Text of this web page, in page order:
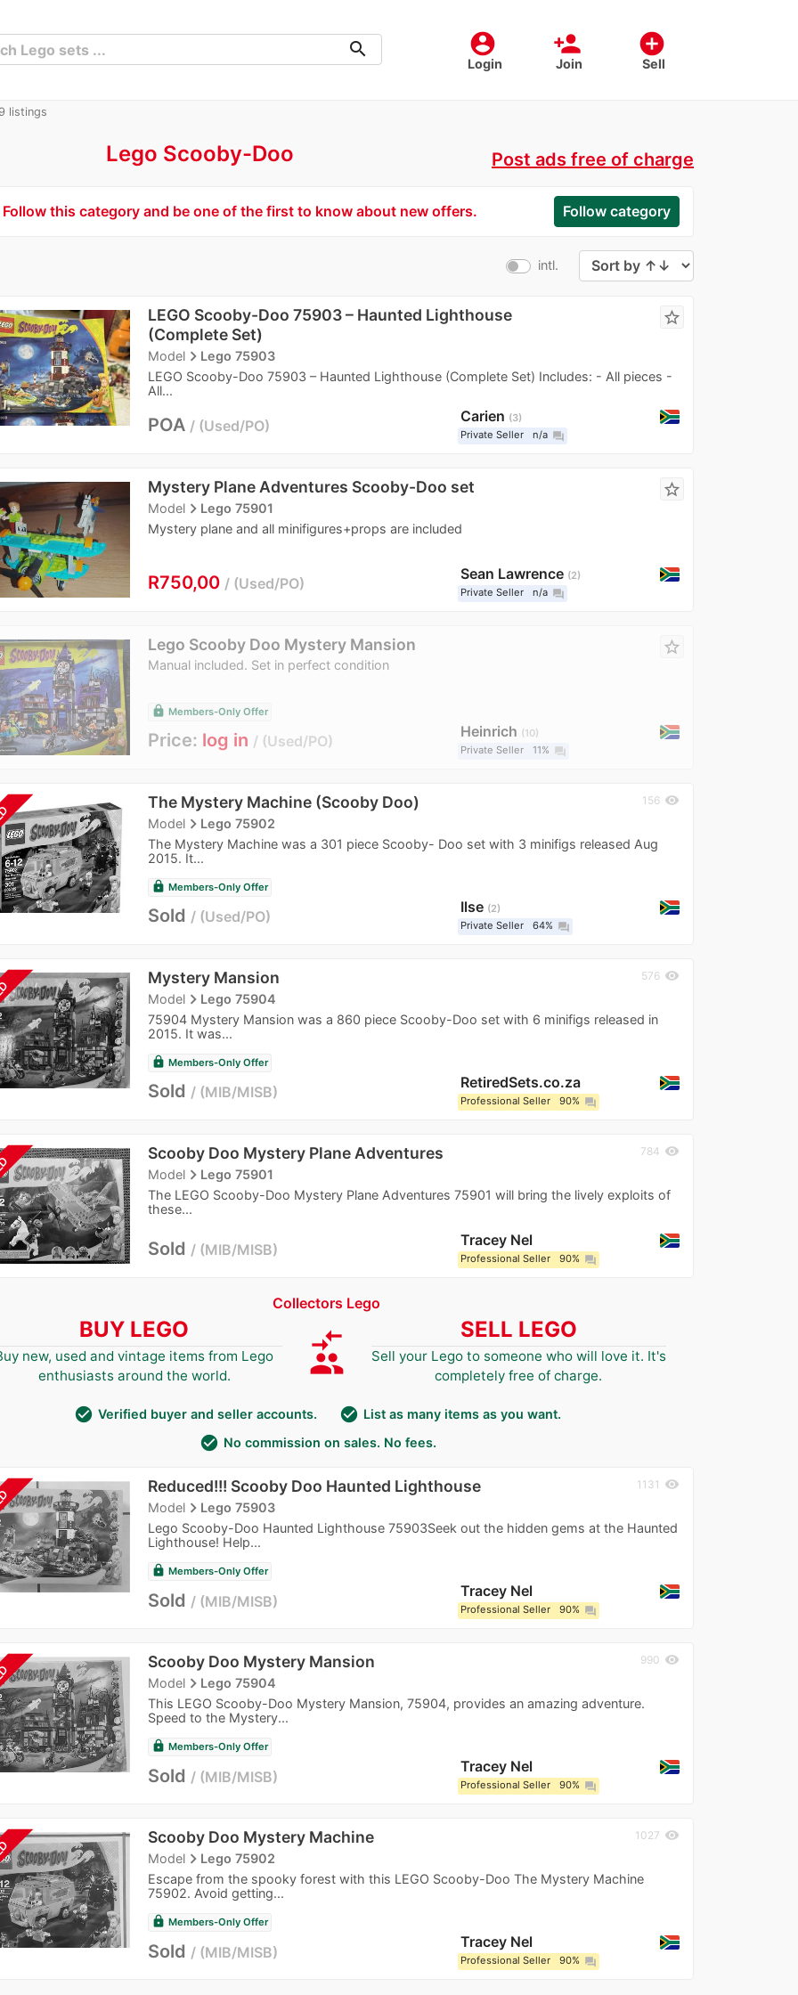
account_circle
Login
person_add
Join
add_circle
Sell
search
listings
Lego Scooby-Doo Post ads free of charge
Follow this category and be one of the first to know about new offers. Follow category
intl.
LEGO Scooby-Doo 75903 – Haunted Lighthouse
(Complete Set)
Modelnavigate_nextLego 75903
LEGO Scooby-Doo 75903 – Haunted Lighthouse (Complete Set) Includes: - All pieces -
All...
star_border
POA Used/PO
Carien
3
Private Seller
n/a question_answer
Mystery Plane Adventures Scooby-Doo set
Modelnavigate_nextLego 75901
Mystery plane and all minifigures+props are included
star_border
R750,00 Used/PO
Sean Lawrence
2
Private Seller
n/a question_answer
Lego Scooby Doo Mystery Mansion
Manual included. Set in perfect condition
star_border
lock Members-Only Offer
Price: log in Used/PO
Heinrich
10
Private Seller
11% question_answer
The Mystery Machine (Scooby Doo)
Modelnavigate_nextLego 75902
The Mystery Machine was a 301 piece Scooby- Doo set with 3 minifigs released Aug
2015. It...
156 visibility
lock Members-Only Offer
Sold Used/PO
Ilse
2
Private Seller
64% question_answer
Mystery Mansion
Modelnavigate_nextLego 75904
75904 Mystery Mansion was a 860 piece Scooby-Doo set with 6 minifigs released in
2015. It was...
576 visibility
lock Members-Only Offer
Sold MIB/MISB
RetiredSets.co.za
Professional Seller 90% question_answer
Scooby Doo Mystery Plane Adventures
Modelnavigate_nextLego 75901
The LEGO Scooby-Doo Mystery Plane Adventures 75901 will bring the lively exploits of
these...
784 visibility
Sold MIB/MISB
Tracey Nel
Professional Seller 90% question_answer
Collectors Lego
BUY LEGO
new, used and vintage items from Lego
enthusiasts around the world.
compare_arrows
group
SELL LEGO
Sell your Lego to someone who will love it. It's
completely free of charge.
check_circle Verified buyer and seller accounts. check_circle List as many items as you want.
check_circle No commission on sales. No fees.
Reduced!!! Scooby Doo Haunted Lighthouse
Modelnavigate_nextLego 75903
Lego Scooby-Doo Haunted Lighthouse 75903Seek out the hidden gems at the Haunted
Lighthouse! Help...
1131 visibility
lock Members-Only Offer
Sold MIB/MISB
Tracey Nel
Professional Seller 90% question_answer
Scooby Doo Mystery Mansion
Modelnavigate_nextLego 75904
This LEGO Scooby-Doo Mystery Mansion, 75904, provides an amazing adventure.
Speed to the Mystery...
990 visibility
lock Members-Only Offer
Sold MIB/MISB
Tracey Nel
Professional Seller 90% question_answer
Scooby Doo Mystery Machine
Modelnavigate_nextLego 75902
Escape from the spooky forest with this LEGO Scooby-Doo The Mystery Machine
75902. Avoid getting...
1027 visibility
lock Members-Only Offer
Sold MIB/MISB
Tracey Nel
Professional Seller 90% question_answer